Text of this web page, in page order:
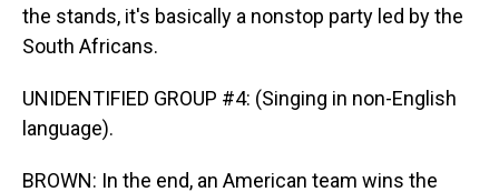
the stands, it's basically a nonstop party led by the
South Africans.
UNIDENTIFIED GROUP #4: (Singing in non-English
language).
BROWN: In the end, an American team wins the